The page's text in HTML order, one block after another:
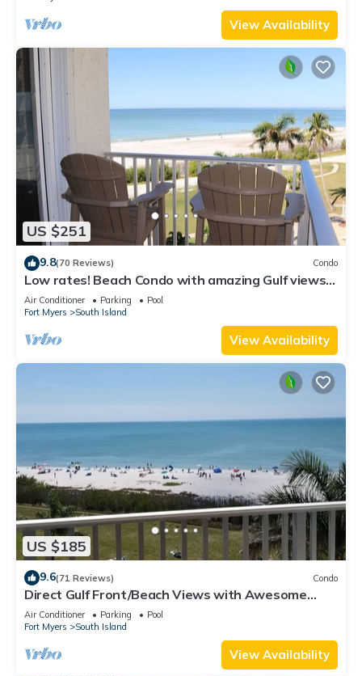
View Availability
US $251
9.8(70 Reviews) Condo
Low rates! Beach Condo with amazing Gulf views!
5th floor overlooking the pool.
Air Conditioner Parking
Pool
Fort Myers
South Island
View Availability
US $185
9.6(71 Reviews) Condo
Direct Gulf Front/Beach Views with Awesome
Sunsets await your arrival
Air Conditioner Parking
Pool
Fort Myers
South Island
View Availability